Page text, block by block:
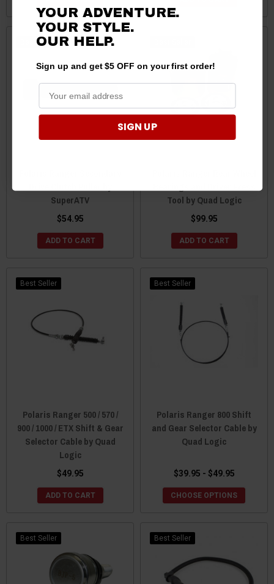
Best Seller
SuperATV
$54.95
ADD TO CART
Tool by Quad Logic
$99.95
ADD TO CART
Best Seller
Polaris Ranger 500 / 570 /
900 / 1000 / ETX Shift & Gear
Selector Cable by Quad
Logic
$49.95
ADD TO CART
Best Seller
Polaris Ranger 800 Shift
and Gear Selector Cable by
Quad Logic
$39.95 - $49.95
CHOOSE OPTIONS
Best Seller Best Seller
YOUR ADVENTURE.
YOUR STYLE.
OUR HELP.
Sign up and get $5 OFF on your first order!
SIGN UP